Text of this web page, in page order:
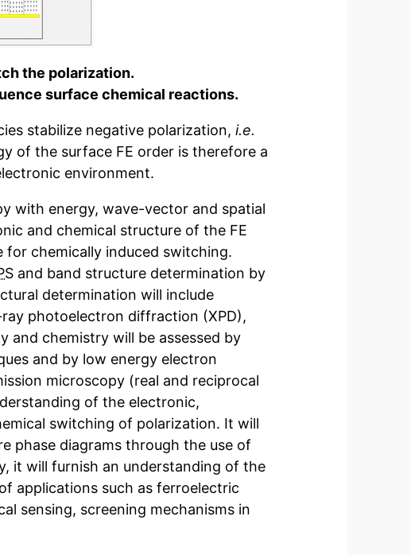
the polarization.
surface chemical reactions.
stabilize negative polarization, i.e.
of the surface FE order is therefore a
environment.
with energy, wave-vector and spatial
and chemical structure of the FE
for chemically induced switching.
and band structure determination by
determination will include
ray photoelectron diffraction (XPD),
and chemistry will be assessed by
and by low energy electron
microscopy (real and reciprocal
of the electronic,
switching of polarization. It will
phase diagrams through the use of
it will furnish an understanding of the
applications such as ferroelectric
sensing, screening mechanisms in